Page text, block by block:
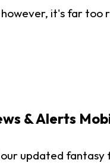
however, it's far
& Alerts
our updated